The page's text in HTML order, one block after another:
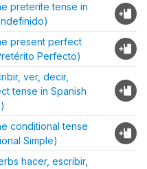
preterite tense in
present perfect
Perfecto)
ver, decir,
tense in Spanish
conditional tense
Simple)
hacer, escribir,